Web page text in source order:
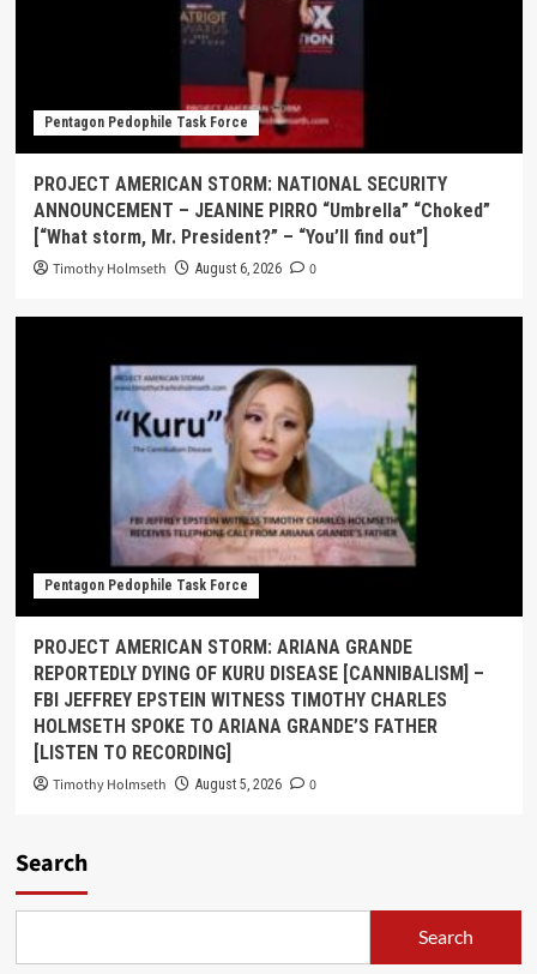
Pentagon Pedophile Task Force
PROJECT AMERICAN STORM: NATIONAL SECURITY
ANNOUNCEMENT – JEANINE PIRRO “Umbrella” “Choked”
[“What storm, Mr. President?” – “You’ll find out”]
Timothy Holmseth August 6, 2026 0
Pentagon Pedophile Task Force
PROJECT AMERICAN STORM: ARIANA GRANDE
REPORTEDLY DYING OF KURU DISEASE [CANNIBALISM] –
FBI JEFFREY EPSTEIN WITNESS TIMOTHY CHARLES
HOLMSETH SPOKE TO ARIANA GRANDE’S FATHER
[LISTEN TO RECORDING]
Timothy Holmseth August 5, 2026 0
Search
Search